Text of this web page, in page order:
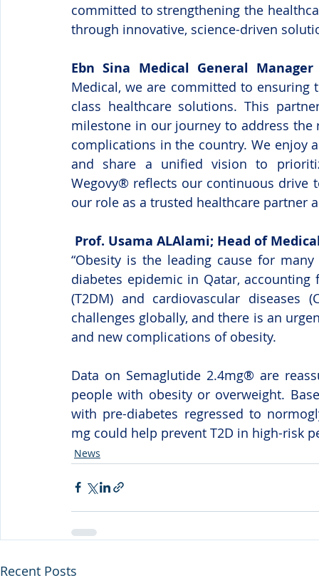
committed to strengthening the
through innovative, science-driven
Ebn Sina Medical General
Medical, we are committed to ensuring
class healthcare solutions. This
milestone in our journey to address
complications in the country. We enjoy
and share a unified vision to
Wegovy® reflects our continuous drive
our role as a trusted healthcare partner
Prof. Usama ALAlami; Head of
“Obesity is the leading cause for
diabetes epidemic in Qatar, accounting
(T2DM) and cardiovascular diseases
challenges globally, and there is an
and new complications of obesity.
Data on Semaglutide 2.4mg® are
people with obesity or overweight.
with pre-diabetes regressed to
mg could help prevent T2D in high-
News
Recent Posts